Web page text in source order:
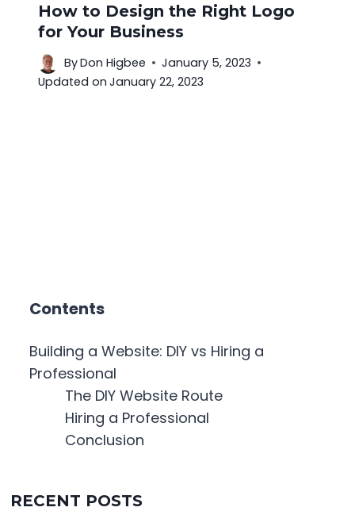
How to Design the Right Logo
for Your Business
ByDon Higbee
January 5, 2023
Updated on January 22, 2023
Contents
Building a Website: DIY vs Hiring a
Professional
The DIY Website Route
Hiring a Professional
Conclusion
RECENT POSTS